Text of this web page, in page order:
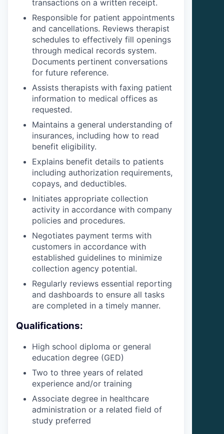
transactions on a written receipt.
Responsible for patient appointments
and cancellations. Reviews therapist
schedules to effectively fill openings
through medical records system.
Documents pertinent conversations
for future reference.
Assists therapists with faxing patient
information to medical offices as
requested.
Maintains a general understanding of
insurances, including how to read
benefit eligibility.
Explains benefit details to patients
including authorization requirements,
copays, and deductibles.
Initiates appropriate collection
activity in accordance with company
policies and procedures.
Negotiates payment terms with
customers in accordance with
established guidelines to minimize
collection agency potential.
Regularly reviews essential reporting
and dashboards to ensure all tasks
are completed in a timely manner.
Qualifications:
High school diploma or general
education degree (GED)
Two to three years of related
experience and/or training
Associate degree in healthcare
administration or a related field of
study preferred